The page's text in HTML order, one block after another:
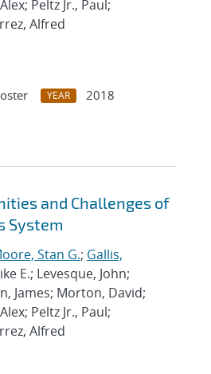
Peltz Jr., Paul;
Alfred
YEAR
2018
and Challenges of
System
Stan G.; Gallis,
E.; Levesque, John;
James; Morton, David;
Peltz Jr., Paul;
Alfred